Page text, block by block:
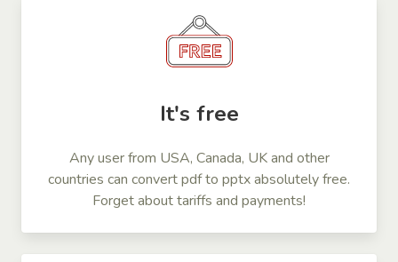
It's free
Any user from USA, Canada, UK and other
countries can convert pdf to pptx absolutely free.
Forget about tariffs and payments!